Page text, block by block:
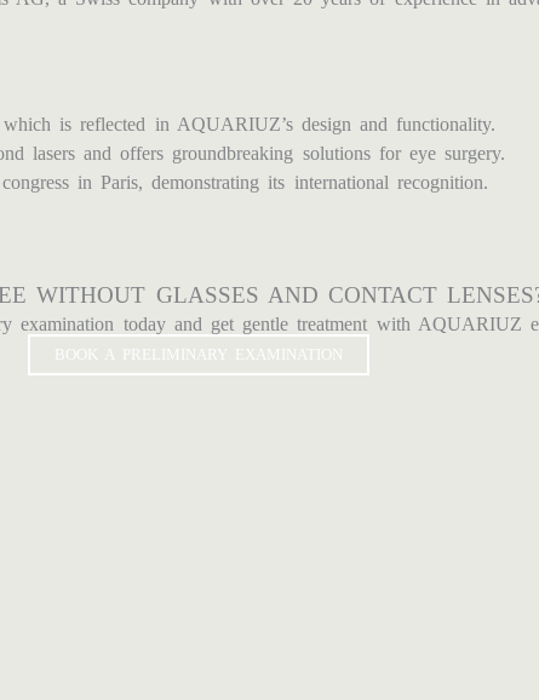
is reflected in AQUARIUZ’s design and functionality.
lasers and offers groundbreaking solutions for eye surgery.
in Paris, demonstrating its international recognition.
WITHOUT GLASSES AND CONTACT
examination today and get gentle treatment with AQUARIUZ
BOOK A PRELIMINARY EXAMINATION